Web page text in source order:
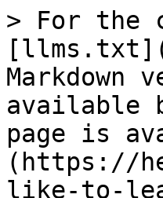
> For the
Markdown
available
page is
(https://
like-to-